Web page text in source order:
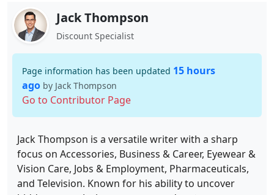
Jack Thompson
Discount Specialist
Page information has been updated 15 hours
ago by Jack Thompson
Go to Contributor Page
Jack Thompson is a versatile writer with a sharp
focus on Accessories, Business & Career, Eyewear &
Vision Care, Jobs & Employment, Pharmaceuticals,
and Television. Known for his ability to uncover